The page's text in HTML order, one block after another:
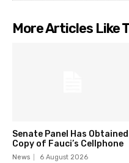
More Articles Like
Senate Panel Has Obtained
Copy of Fauci’s Cellphone
News 6 August 2026